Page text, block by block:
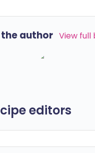
author View full
editors